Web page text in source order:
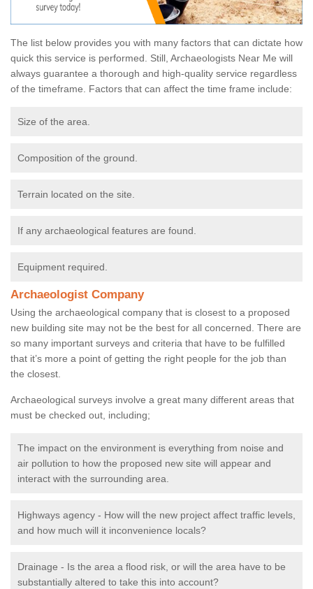
The list below provides you with many factors that can dictate how
quick this service is performed. Still, Archaeologists Near Me will
always guarantee a thorough and high-quality service regardless
of the timeframe. Factors that can affect the time frame include:
Size of the area.
Composition of the ground.
Terrain located on the site.
If any archaeological features are found.
Equipment required.
Archaeologist Company
Using the archaeological company that is closest to a proposed
new building site may not be the best for all concerned. There are
so many important surveys and criteria that have to be fulfilled
that it’s more a point of getting the right people for the job than
the closest.
Archaeological surveys involve a great many different areas that
must be checked out, including;
The impact on the environment is everything from noise and
air pollution to how the proposed new site will appear and
interact with the surrounding area.
Highways agency - How will the new project affect traffic levels,
and how much will it inconvenience locals?
Drainage - Is the area a flood risk, or will the area have to be
substantially altered to take this into account?